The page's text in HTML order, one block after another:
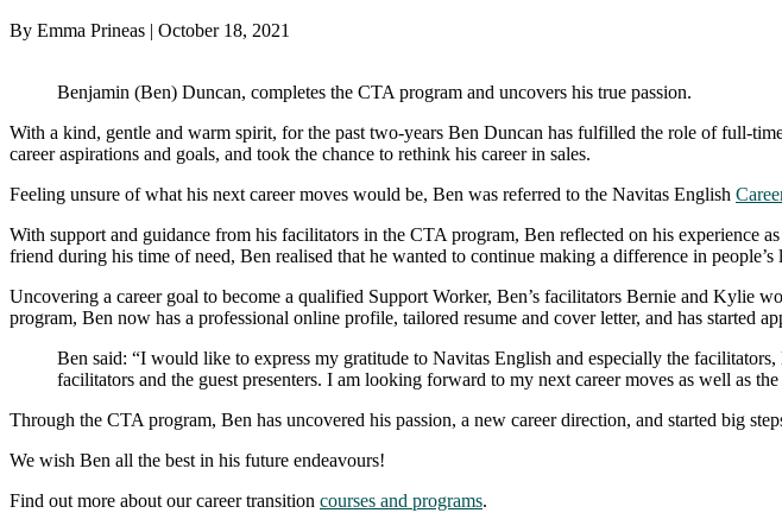
By Emma Prineas | October 18, 2021
Benjamin (Ben) Duncan, completes the CTA program and uncovers his true passion.
With a kind, gentle and warm spirit, for the past two-years Ben Duncan has fulfilled the role of full-
career aspirations and goals, and took the chance to rethink his career in sales.
Feeling unsure of what his next career moves would be, Ben was referred to the Navitas English
With support and guidance from his facilitators in the CTA program, Ben reflected on his experience
friend during his time of need, Ben realised that he wanted to continue making a difference in
Uncovering a career goal to become a qualified Support Worker, Ben’s facilitators Bernie and Kylie
program, Ben now has a professional online profile, tailored resume and cover letter, and has started
Ben said: “I would like to express my gratitude to Navitas English and especially the
facilitators and the guest presenters. I am looking forward to my next career moves as well as
Through the CTA program, Ben has uncovered his passion, a new career direction, and started big
We wish Ben all the best in his future endeavours!
Find out more about our career transition courses and programs.